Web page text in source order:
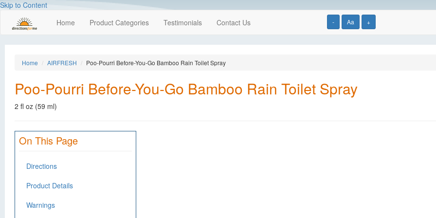
Skip to Content
- Aa +
Home Product Categories Testimonials Contact Us
Home AIRFRESH Poo-Pourri Before-You-Go Bamboo Rain Toilet Spray
Poo-Pourri Before-You-Go Bamboo Rain Toilet Spray
2 fl oz (59 ml)
On This Page
Directions
Product Details
Warnings